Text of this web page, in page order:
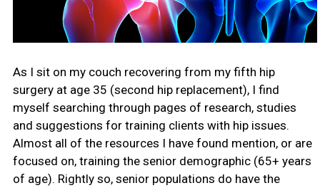
As I sit on my couch recovering from my fifth hip
surgery at age 35 (second hip replacement), I find
myself searching through pages of research, studies
and suggestions for training clients with hip issues.
Almost all of the resources I have found mention, or are
focused on, training the senior demographic (65+ years
of age). Rightly so, senior populations do have the